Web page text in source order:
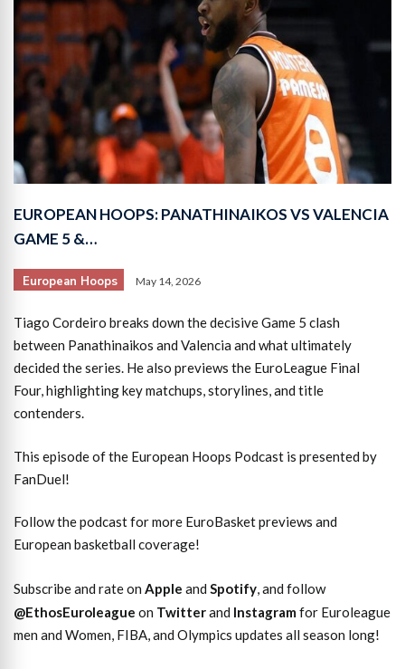
EUROPEAN HOOPS: PANATHINAIKOS VS VALENCIA
GAME 5 &…
European Hoops May 14, 2026
Tiago Cordeiro breaks down the decisive Game 5 clash
between Panathinaikos and Valencia and what ultimately
decided the series. He also previews the EuroLeague Final
Four, highlighting key matchups, storylines, and title
contenders.
This episode of the European Hoops Podcast is presented by
FanDuel!
Follow the podcast for more EuroBasket previews and
European basketball coverage!
Subscribe and rate on Apple and Spotify, and follow
@EthosEuroleague on Twitterand Instagram for Euroleague
men and Women, FIBA, and Olympics updates all season long!